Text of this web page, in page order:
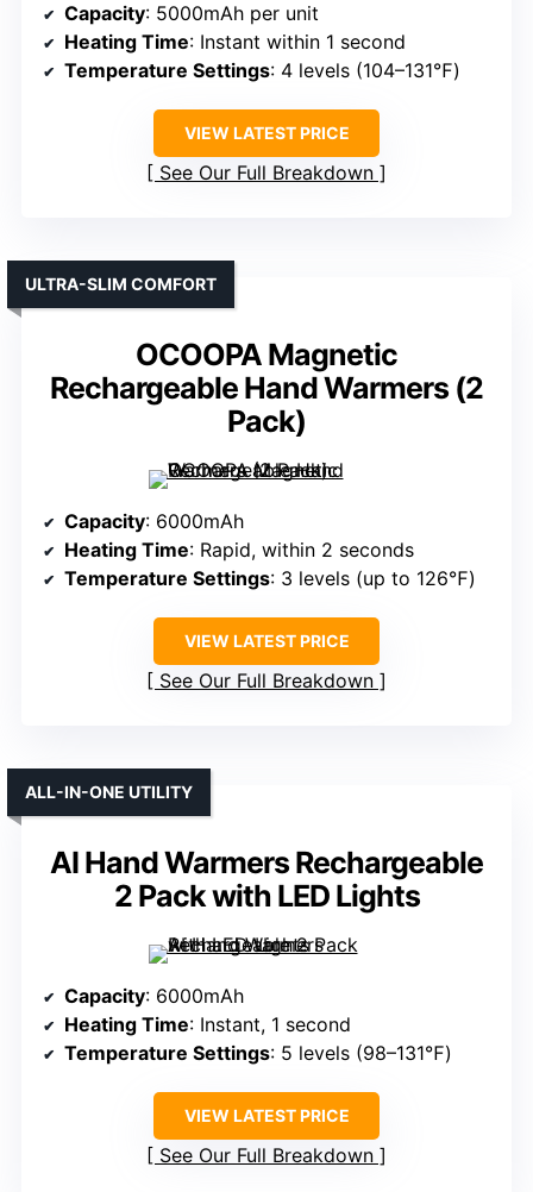
Capacity: 5000mAh per unit
Heating Time: Instant within 1 second
Temperature Settings: 4 levels (104–131℉)
VIEW LATEST PRICE
See Our Full Breakdown
OCOOPA Magnetic
Rechargeable Hand Warmers (2
Pack)
ULTRA-SLIM COMFORT
Capacity: 6000mAh
Heating Time: Rapid, within 2 seconds
Temperature Settings: 3 levels (up to 126℉)
VIEW LATEST PRICE
See Our Full Breakdown
AI Hand Warmers Rechargeable
2 Pack with LED Lights
ALL-IN-ONE UTILITY
Capacity: 6000mAh
Heating Time: Instant, 1 second
Temperature Settings: 5 levels (98–131℉)
VIEW LATEST PRICE
See Our Full Breakdown